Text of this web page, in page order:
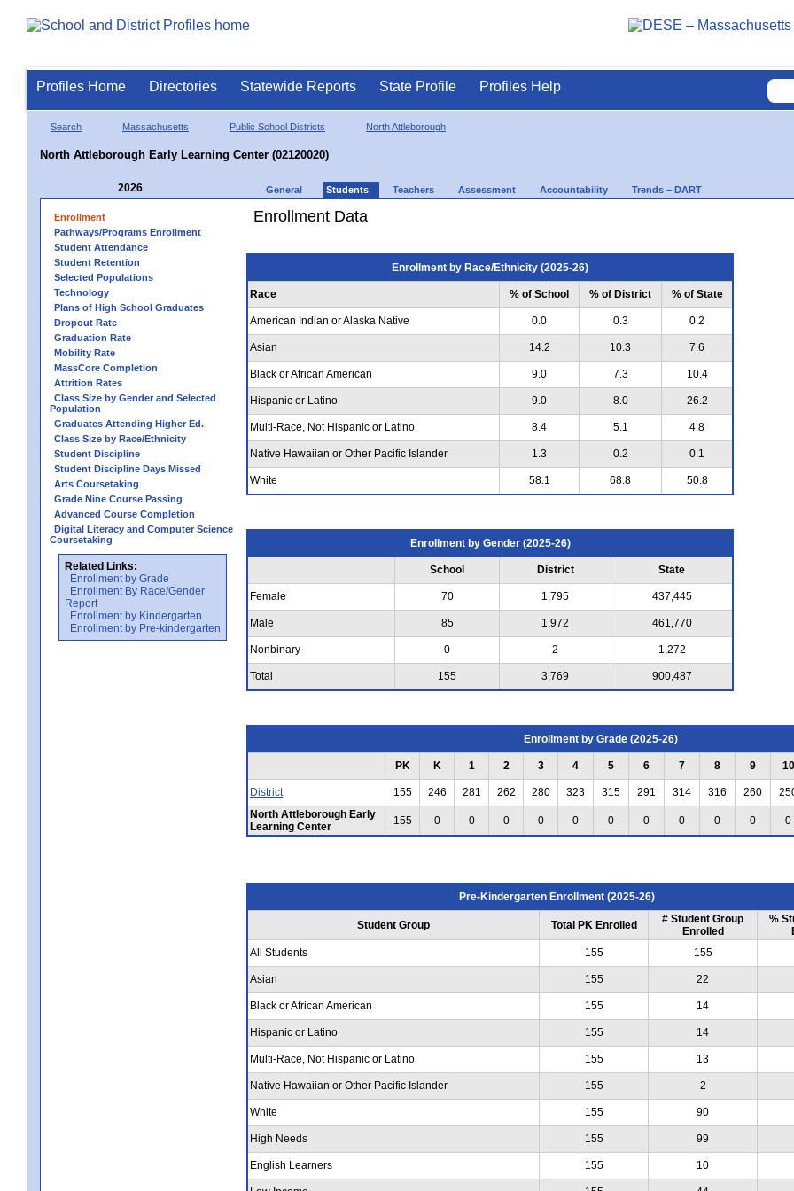
Profiles Home Directories Statewide Reports State Profile Profiles Help
Search Massachusetts Public School Districts North Attleborough
North Attleborough Early Learning Center (02120020)
2026 General Students Teachers Assessment Accountability Trends – DART
Enrollment
Pathways/Programs Enrollment
Student Attendance
Student Retention
Selected Populations
Technology
Plans of High School Graduates
Dropout Rate
Graduation Rate
Mobility Rate
MassCore Completion
Attrition Rates
Class Size by Gender and Selected
Population
Graduates Attending Higher Ed.
Class Size by Race/Ethnicity
Student Discipline
Student Discipline Days Missed
Arts Coursetaking
Grade Nine Course Passing
Advanced Course Completion
Digital Literacy and Computer Science
Coursetaking
Related Links:
Enrollment by Grade
Enrollment By Race/Gender
Report
Enrollment by Kindergarten
Enrollment by Pre-kindergarten
Enrollment Data
Enrollment by Race/Ethnicity (2025-26)
Race % of School % of District % of State
American Indian or Alaska Native 0.0 0.3 0.2
Asian 14.2 10.3 7.6
Black or African American 9.0 7.3 10.4
Hispanic or Latino 9.0 8.0 26.2
Multi-Race, Not Hispanic or Latino 8.4 5.1 4.8
Native Hawaiian or Other Pacific Islander 1.3 0.2 0.1
White 58.1 68.8 50.8
Enrollment by Gender (2025-26)
School District State
Female 70 1,795 437,445
Male 85 1,972 461,770
Nonbinary 0 2 1,272
Total 155 3,769 900,487
Enrollment by Grade (2025-26)
PK K 1 2 3 4 5 6 7 8 9 10
District 155 246 281 262 280 323 315 291 314 316 260
North Attleborough Early
Learning Center
155 0 0 0 0 0 0 0 0 0 0 0
Pre-Kindergarten Enrollment (2025-26)
Student Group Total PK Enrolled
# Student Group
Enrolled
%
All Students
155 155
Asian 155 22
Black or African American 155 14
Hispanic or Latino 155 14
Multi-Race, Not Hispanic or Latino 155 13
Native Hawaiian or Other Pacific Islander 155 2
White 155 90
High Needs 155 99
English Learners 155 10